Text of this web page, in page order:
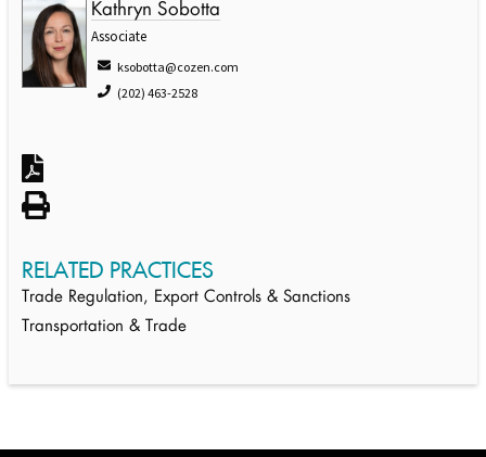
Kathryn Sobotta
Associate
ksobotta@cozen.com
(202) 463-2528
RELATED PRACTICES
Trade Regulation, Export Controls & Sanctions
Transportation & Trade